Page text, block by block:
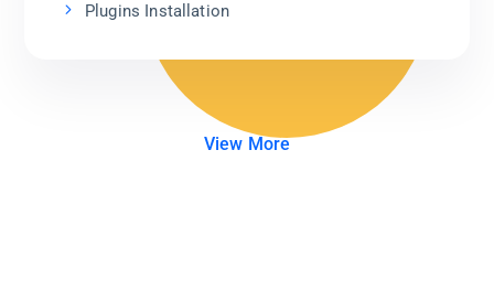
Plugins Installation
View More